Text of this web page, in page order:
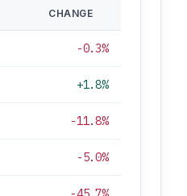
CHANGE
-0.3%
+1.8%
-11.8%
-5.0%